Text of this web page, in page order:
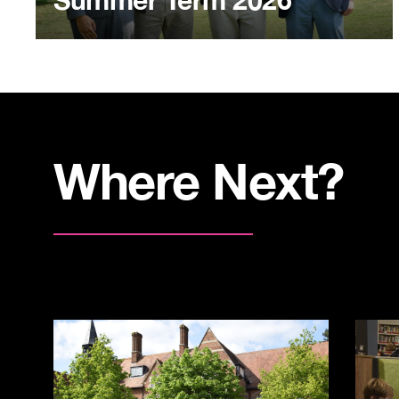
Where Next?